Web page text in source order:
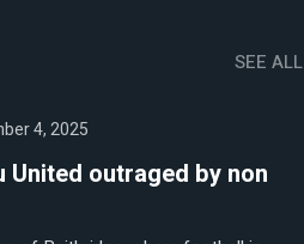
SEE ALL
4, 2025
United outraged by non